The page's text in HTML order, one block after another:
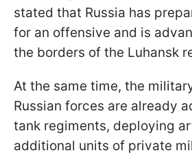
stated that Russia has
for an offensive and is
the borders of the Luhansk
At the same time, the
Russian forces are already
tank regiments, deploying
additional units of private